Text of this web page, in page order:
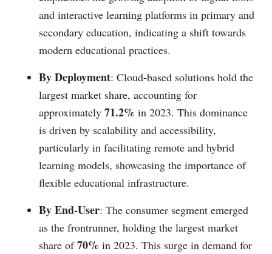
and interactive learning platforms in primary and
secondary education, indicating a shift towards
modern educational practices.
By Deployment: Cloud-based solutions hold the
largest market share, accounting for
approximately 71.2% in 2023. This dominance
is driven by scalability and accessibility,
particularly in facilitating remote and hybrid
learning models, showcasing the importance of
flexible educational infrastructure.
By End-User: The consumer segment emerged
as the frontrunner, holding the largest market
share of70% in 2023. This surge in demand for